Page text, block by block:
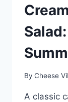
By Cheese
A classic